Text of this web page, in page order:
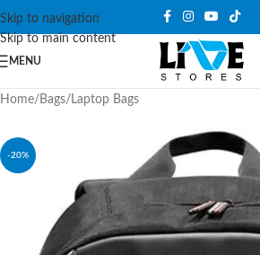
Skip to navigation
Skip to main content
MENU
Home/ Bags/ Laptop Bags
-20%